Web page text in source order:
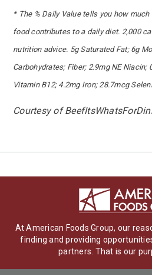
* The % Daily Value tells you how
food contributes to a daily diet. 2,000
nutrition advice. 5g Saturated Fat; 6g
Carbohydrates; Fiber; 2.9mg NE Niacin;
Vitamin B12; 4.2mg Iron; 28.7mcg
Courtesy of
At American Foods Group, our
finding and providing
partners. That is our